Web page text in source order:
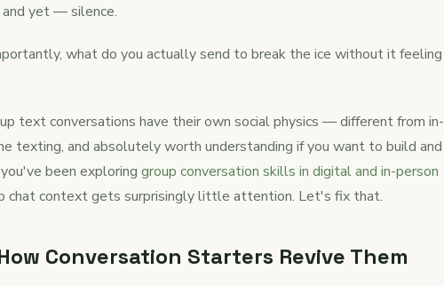
and yet — silence.
what do you actually send to break the ice without it feeling
text conversations have their own social physics — different from in-
texting, and absolutely worth understanding if you want to build and
been exploring group conversation skills in digital and in-person
chat context gets surprisingly little attention. Let's fix that.
Conversation Starters Revive Them